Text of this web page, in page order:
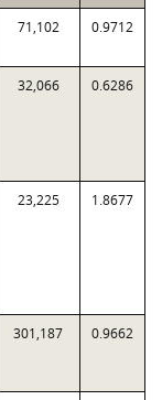
71,102 0.9712
32,066 0.6286
23,225 1.8677
301,187 0.9662